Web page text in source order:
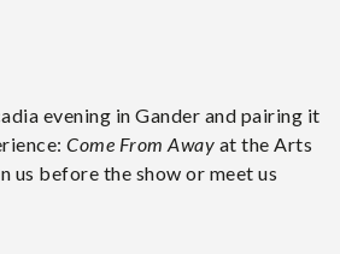
evening in Gander and pairing it
Come From Away at the Arts
us before the show or meet us